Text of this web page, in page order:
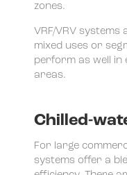
zones.
VRF/VRV
mixed uses or
perform as well in
areas.
Chilled-
For large
systems offer a